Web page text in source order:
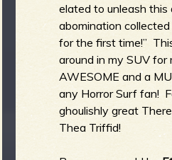
elated to unleash
abomination
for the first time!”
around in my SUV
AWESOME and a
any Horror Surf fan!
ghoulishly great
Thea Triffid!